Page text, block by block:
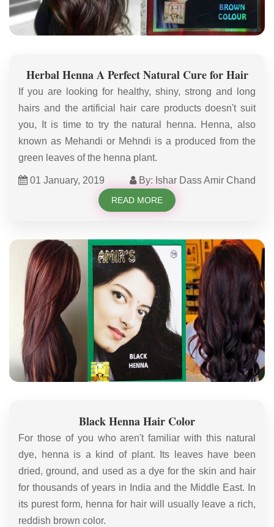
Herbal Henna A Perfect Natural Cure for Hair
If you are looking for healthy, shiny, strong and long
hairs and the artificial hair care products doesn't suit
you, It is time to try the natural henna. Henna, also
known as Mehandi or Mehndi is a produced from the
green leaves of the henna plant.
01 January, 2019 By: Ishar Dass Amir Chand
READ MORE
Black Henna Hair Color
For those of you who aren't familiar with this natural
dye, henna is a kind of plant. Its leaves have been
dried, ground, and used as a dye for the skin and hair
for thousands of years in India and the Middle East. In
its purest form, henna for hair will usually leave a rich,
reddish brown color.